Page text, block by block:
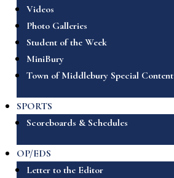
Videos
Photo Galleries
Student of the Week
MiniBury
Town of Middlebury Special Content
SPORTS
Scoreboards & Schedules
OP/EDS
Letter to the Editor